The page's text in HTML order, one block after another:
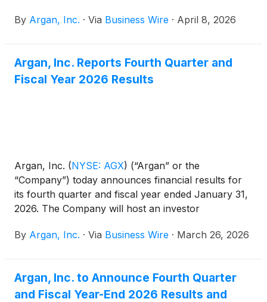
expiration date through January 31, 2030. The
The dividend will be payable on April 30, 2026, to
stockholders of record at the close of business on
By Argan, Inc. · Via Business Wire · April 8, 2026
Argan, Inc. Reports Fourth Quarter and
Fiscal Year 2026 Results
Argan, Inc. (NYSE: AGX) (“Argan” or the
“Company”) today announces financial results for
its fourth quarter and fiscal year ended January 31,
2026. The Company will host an investor
ET.
By Argan, Inc. · Via Business Wire · March 26, 2026
Argan, Inc. to Announce Fourth Quarter
and Fiscal Year-End 2026 Results and